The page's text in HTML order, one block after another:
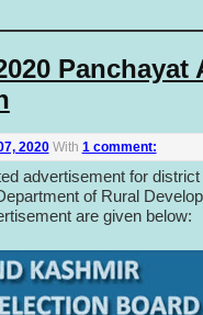
Panchayat
2020 With 1 comment:
advertisement for
of Rural
are given below: